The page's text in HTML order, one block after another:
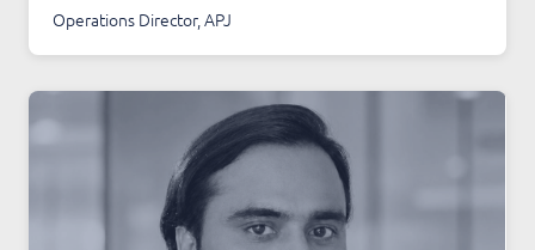
Operations Director, APJ